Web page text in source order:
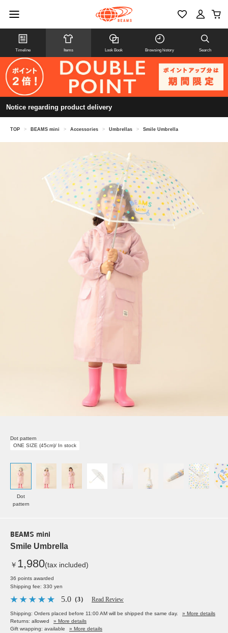
Timeline Items Look Book Browsing history Search
Notice regarding product delivery
TOP > BEAMS mini > Accessories > Umbrellas > Smile Umbrella
Dot pattern
ONE SIZE (45cm)/ In stock
Dot
pattern
BEAMS mini
Smile Umbrella
￥ 1,980(tax included)
36 points awarded
Shipping fee: 330 yen
5.0 （3） Read Review
Shipping: Orders placed before 11:00 AM will be shipped the same day.
» More details
Returns: allowed
» More details
Gift wrapping: available
» More details